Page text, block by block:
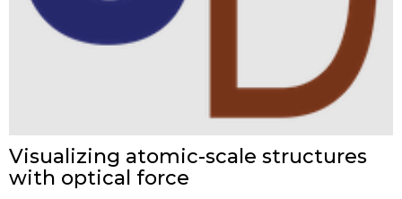
Visualizing atomic-scale structures
with optical force